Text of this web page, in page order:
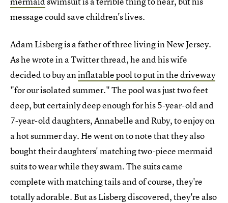
message could save children's lives.
Adam Lisberg is a father of three living in New Jersey.
As he wrote in a Twitter thread, he and his wife
decided to buy aninflatable pool to put in the driveway
"for our isolated summer." The pool was just two feet
deep, but certainly deep enough for his 5-year-old and
7-year-old daughters, Annabelle and Ruby, to enjoy on
a hot summer day. He went on to note that they also
bought their daughters' matching two-piece mermaid
suits to wear while they swam. The suits came
complete with matching tails and of course, they're
totally adorable. But as Lisberg discovered, they're also